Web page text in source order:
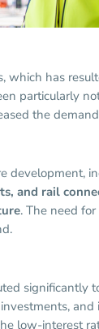
which has
particularly
the
development,
and rail
. The need
significantly
and
low-interest